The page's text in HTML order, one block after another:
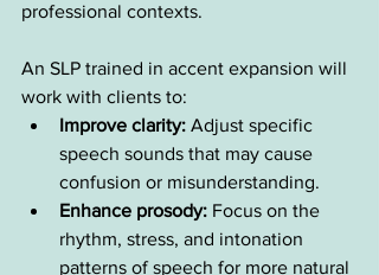
professional contexts.
An SLP trained in accent expansion will
work with clients to:
Improve clarity: Adjust specific
speech sounds that may cause
confusion or misunderstanding.
Enhance prosody: Focus on the
rhythm, stress, and intonation
patterns of speech for more natural